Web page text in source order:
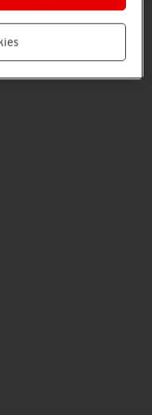
you to get a quick
between different widget
them on the home screen.